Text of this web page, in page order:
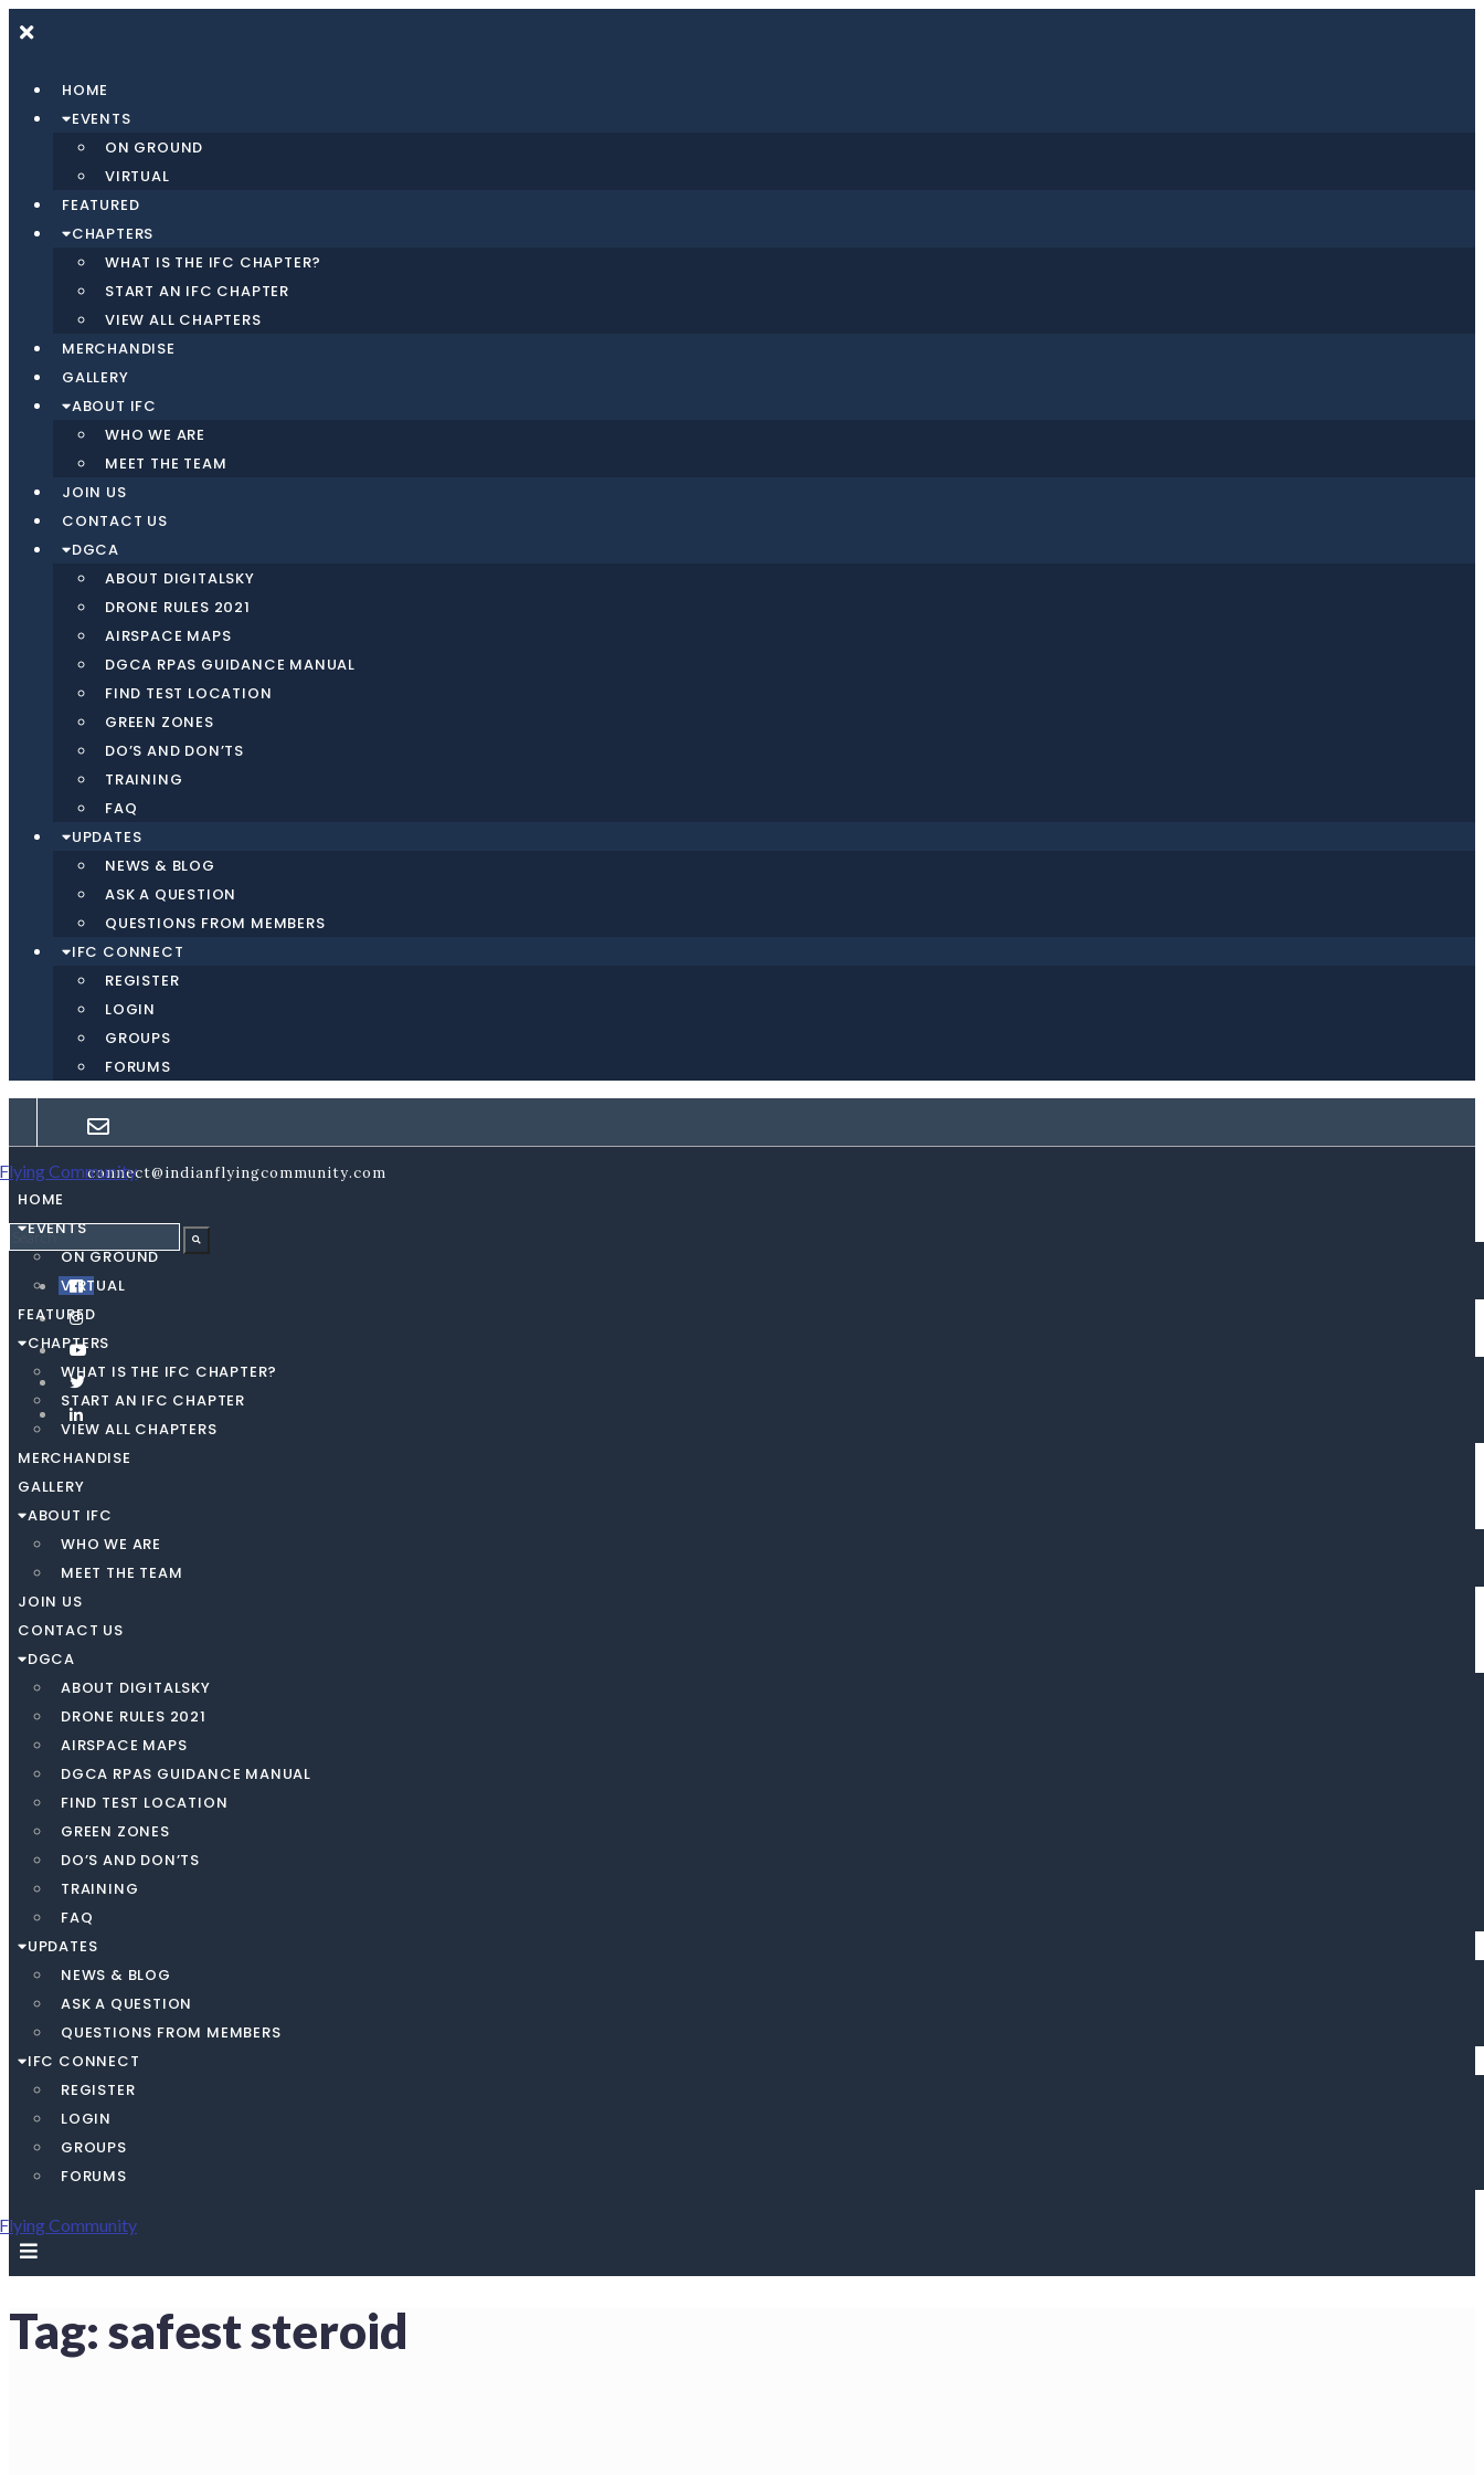
HOME
EVENTS
ON GROUND
VIRTUAL
FEATURED
CHAPTERS
WHAT IS THE IFC CHAPTER?
START AN IFC CHAPTER
VIEW ALL CHAPTERS
MERCHANDISE
GALLERY
ABOUT IFC
WHO WE ARE
MEET THE TEAM
JOIN US
CONTACT US
DGCA
ABOUT DIGITALSKY
DRONE RULES 2021
AIRSPACE MAPS
DGCA RPAS GUIDANCE MANUAL
FIND TEST LOCATION
GREEN ZONES
DO’S AND DON’TS
TRAINING
FAQ
UPDATES
NEWS & BLOG
ASK A QUESTION
QUESTIONS FROM MEMBERS
IFC CONNECT
REGISTER
LOGIN
GROUPS
FORUMS
connect@indianflyingcommunity.com
HOME
EVENTS
ON GROUND
VIRTUAL
FEATURED
CHAPTERS
WHAT IS THE IFC CHAPTER?
START AN IFC CHAPTER
VIEW ALL CHAPTERS
MERCHANDISE
GALLERY
ABOUT IFC
WHO WE ARE
MEET THE TEAM
JOIN US
CONTACT US
DGCA
ABOUT DIGITALSKY
DRONE RULES 2021
AIRSPACE MAPS
DGCA RPAS GUIDANCE MANUAL
FIND TEST LOCATION
GREEN ZONES
DO’S AND DON’TS
TRAINING
FAQ
UPDATES
NEWS & BLOG
ASK A QUESTION
QUESTIONS FROM MEMBERS
IFC CONNECT
REGISTER
LOGIN
GROUPS
FORUMS
Tag:safest steroid